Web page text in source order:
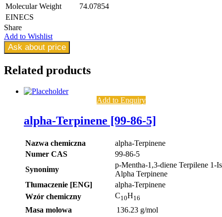
Molecular Weight
74.07854
EINECS
Share
Add to Wishlist
Ask about price
Related products
Add to Enquiry
alpha-Terpinene [99-86-5]
Nazwa chemiczna
alpha-Terpinene
Numer CAS
99-86-5
Synonimy
p-Mentha-1,3-diene Terpilene 1-
Alpha Terpinene
Tłumaczenie [ENG]
alpha-Terpinene
Wzór chemiczny
C10H16
Masa molowa
136.23 g/mol